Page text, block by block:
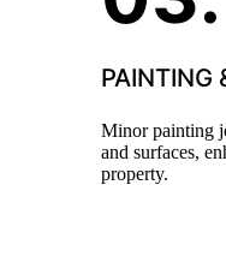
PAINTING
Minor painting
and surfaces,
property.